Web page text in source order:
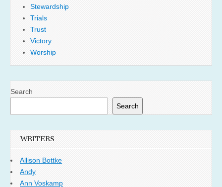
Stewardship
Trials
Trust
Victory
Worship
Search
Search
WRITERS
Allison Bottke
Andy
Ann Voskamp